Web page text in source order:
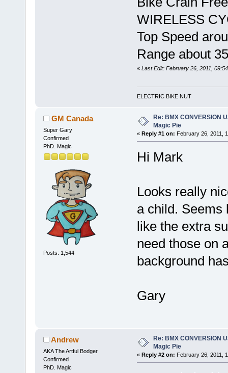
WIRELESS
Top Speed
Range about
« Last Edit: February 26, 2011,
ELECTRIC BIKE NUT
GM Canada
Super Gary
Confirmed
PhD. Magic
Posts: 1,544
Re: BMX CONVERSION
Magic Pie
« Reply #1 on: February 26, 2011,
Hi Mark
Looks really
a child. Seems
like the extra
need those on
background
Gary
Andrew
AKA The Artful Bodger
Confirmed
PhD. Magic
Re: BMX CONVERSION
Magic Pie
« Reply #2 on: February 26, 2011,